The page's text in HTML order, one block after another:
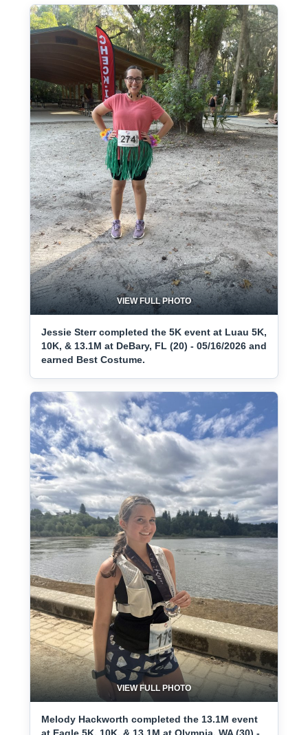
VIEW FULL PHOTO
Jessie Sterr completed the 5K event at Luau 5K,
10K, & 13.1M at DeBary, FL (20) - 05/16/2026 and
earned Best Costume.
VIEW FULL PHOTO
Melody Hackworth completed the 13.1M event